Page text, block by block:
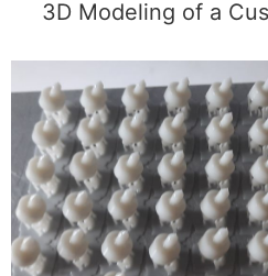
3D Modeling of a
Development and
Components for